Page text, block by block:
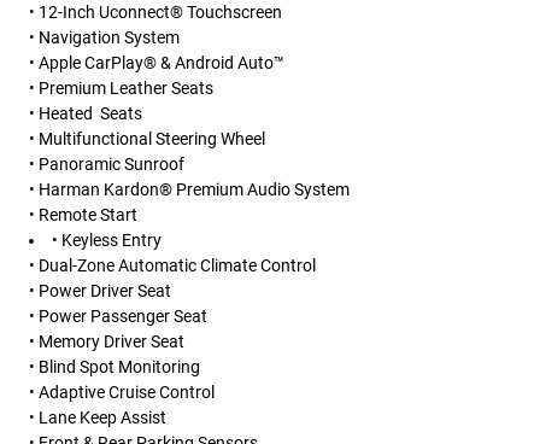
• 12-Inch Uconnect® Touchscreen
• Navigation System
• Apple CarPlay® & Android Auto™
• Premium Leather Seats
• Heated Seats
• Multifunctional Steering Wheel
• Panoramic Sunroof
• Harman Kardon® Premium Audio System
• Remote Start
• Keyless Entry
• Dual-Zone Automatic Climate Control
• Power Driver Seat
• Power Passenger Seat
• Memory Driver Seat
• Blind Spot Monitoring
• Adaptive Cruise Control
• Lane Keep Assist